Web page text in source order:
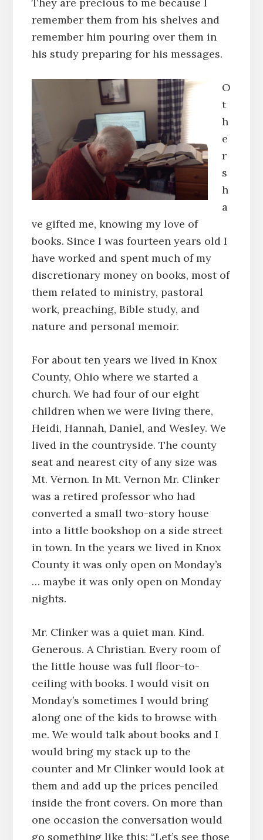
remember them from his shelves and
remember him pouring over them in
his study preparing for his messages.
O
t
h
e
r
s
h
a
ve gifted me, knowing my love of
books. Since I was fourteen years old I
have worked and spent much of my
discretionary money on books, most of
them related to ministry, pastoral
work, preaching, Bible study, and
nature and personal memoir.
For about ten years we lived in Knox
County, Ohio where we started a
church. We had four of our eight
children when we were living there,
Heidi, Hannah, Daniel, and Wesley. We
lived in the countryside. The county
seat and nearest city of any size was
Mt. Vernon. In Mt. Vernon Mr. Clinker
was a retired professor who had
converted a small two-story house
into a little bookshop on a side street
in town. In the years we lived in Knox
County it was only open on Monday’s
… maybe it was only open on Monday
nights.
Mr. Clinker was a quiet man. Kind.
Generous. A Christian. Every room of
the little house was full floor-to-
ceiling with books. I would visit on
Monday’s sometimes I would bring
along one of the kids to browse with
me. We would talk about books and I
would bring my stack up to the
counter and Mr Clinker would look at
them and add up the prices penciled
inside the front covers. On more than
one occasion the conversation would
go something like this: “Let’s see those